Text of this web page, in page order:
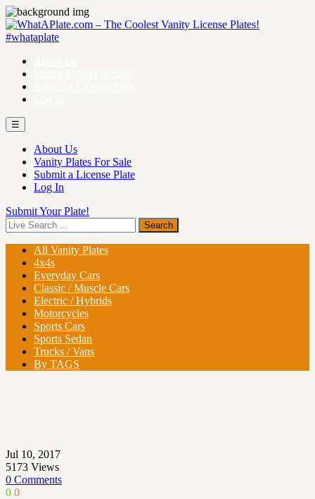
☰
About Us
Vanity Plates For Sale
Submit a License Plate
Log In
Submit Your Plate!
All Vanity Plates
4x4s
Everyday Cars
Classic / Muscle Cars
Electric / Hybrids
Motorcycles
Sports Cars
Sports Sedan
Trucks / Vans
By TAGS
Jul 10, 2017
5173 Views
0 Comments
0 0